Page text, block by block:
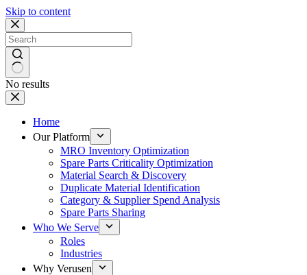
Skip to content
No results
Home
Our Platform
MRO Inventory Optimization
Spare Parts Criticality Optimization
Material Search & Discovery
Duplicate Material Identification
Category & Supplier Spend Analysis
Spare Parts Sharing
Who We Serve
Roles
Industries
Why Verusen